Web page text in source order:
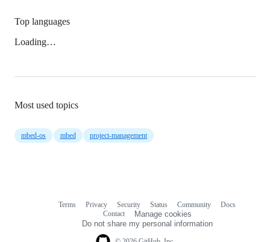
Top languages
Loading…
Most used topics
mbed-os mbed project-management
Terms Privacy Security Status Community
Docs
Contact
Manage cookies
Do not share my personal information